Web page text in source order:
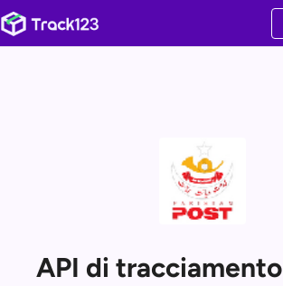
API di tracciamento